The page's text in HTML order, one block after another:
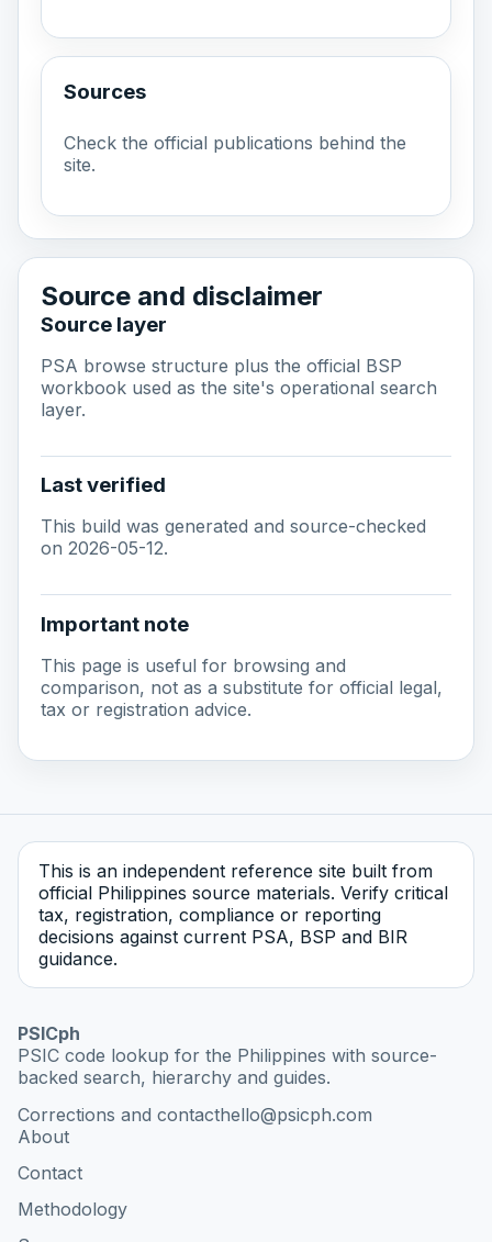
Sources
Check the official publications behind the
site.
Source and disclaimer
Source layer
PSA browse structure plus the official BSP
workbook used as the site's operational search
layer.
Last verified
This build was generated and source-checked
on 2026-05-12.
Important note
This page is useful for browsing and
comparison, not as a substitute for official legal,
tax or registration advice.
This is an independent reference site built from
official Philippines source materials. Verify critical
tax, registration, compliance or reporting
decisions against current PSA, BSP and BIR
guidance.
PSICph
PSIC code lookup for the Philippines with source-
backed search, hierarchy and guides.
Corrections and contacthello@psicph.com
About
Contact
Methodology